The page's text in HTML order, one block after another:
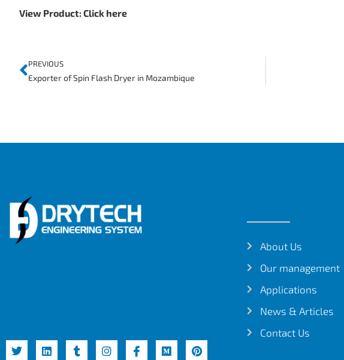
View Product: Click here
PREVIOUS
Exporter of Spin Flash Dryer in Mozambique
About Us
Our management
Applications
News & Articles
Contact Us